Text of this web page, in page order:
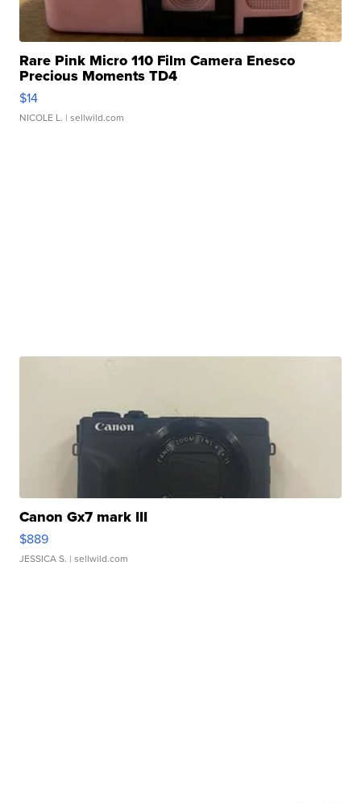
Rare Pink Micro 110 Film Camera Enesco
Precious Moments TD4
$14
NICOLE L. | sellwild.com
Canon Gx7 mark III
$889
JESSICA S. | sellwild.com